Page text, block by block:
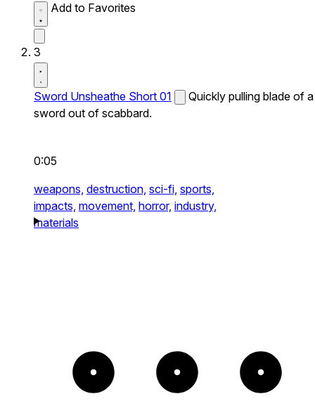
Add to Favorites
3
Sword Unsheathe Short 01
Quickly pulling blade of a
sword out of scabbard.
0:05
weapons, destruction, sci-fi, sports,
impacts, movement, horror, industry,
materials